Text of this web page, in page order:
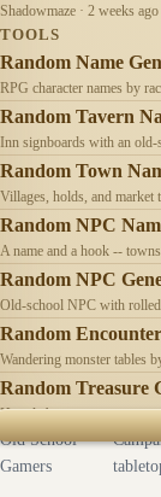
Shadowmaze · 2 weeks ago
TOOLS
Random Name
RPG character names by
Random Tavern
Inn signboards with an old-
Random Town
Villages, holds, and market
Random NPC
A name and a hook --
Random NPC
Old-school NPC with rolled
Random
Wandering monster tables
Random Treasure
Hoards by treasure type --
Old School
Gamers